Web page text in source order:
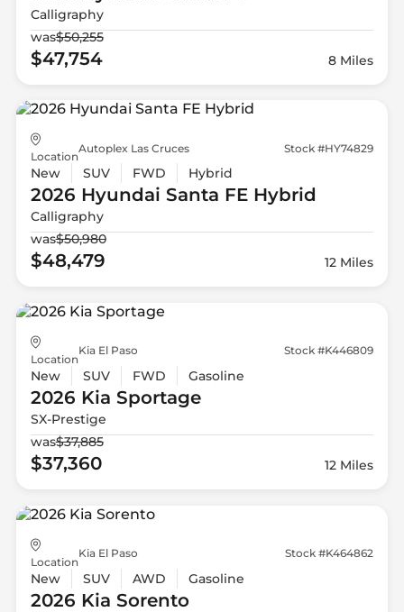
Calligraphy
was$50,255
$47,754 8 Miles
Location
Autoplex Las Cruces Stock #HY74829
New SUV FWD Hybrid
2026 Hyundai Santa FE Hybrid
Calligraphy
was$50,980
$48,479 12 Miles
Location
Kia El Paso Stock #K446809
New SUV FWD Gasoline
2026 Kia Sportage
SX-Prestige
was$37,885
$37,360 12 Miles
Location
Kia El Paso Stock #K464862
New SUV AWD Gasoline
2026 Kia Sorento